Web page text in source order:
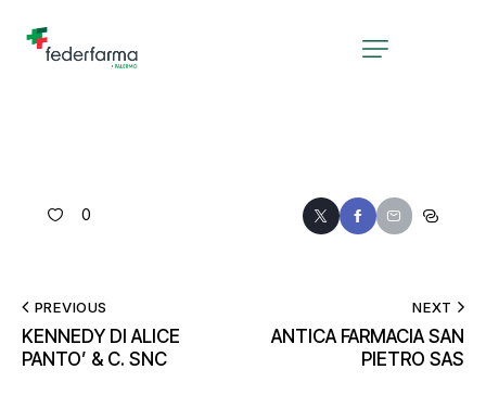
0
PREVIOUS
KENNEDY DI ALICE
PANTO’ & C. SNC
NEXT
ANTICA FARMACIA SAN
PIETRO SAS